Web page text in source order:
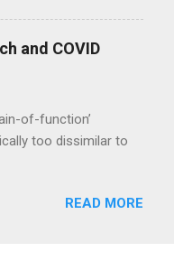
and COVID
of-function’
too dissimilar to
READ MORE